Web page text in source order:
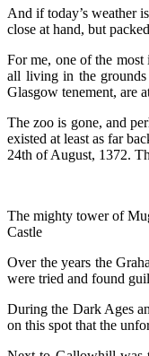
And if today’s weather
close at hand, but
For me, one of the
all living in the
Glasgow tenement, are
The zoo is gone, and
existed at least as far
24th of August, 1372.
The mighty tower of
Castle
Over the years the
were tried and found
During the Dark Ages
on this spot that the